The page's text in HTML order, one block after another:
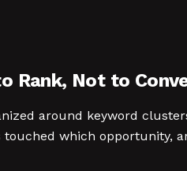
Rank, Not to
around keyword
which